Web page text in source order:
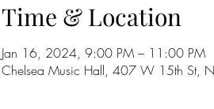
Time & Location
Jan 16, 2024, 9:00 PM – 11:00 PM
Chelsea Music Hall, 407 W 15th St,